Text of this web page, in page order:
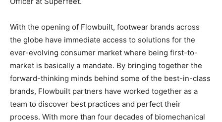
With the opening of Flowbuilt, footwear brands across
the globe have immediate access to solutions for the
ever-evolving consumer market where being first-to-
market is basically a mandate. By bringing together the
forward-thinking minds behind some of the best-in-class
brands, Flowbuilt partners have worked together as a
team to discover best practices and perfect their
process. With more than four decades of biomechanical